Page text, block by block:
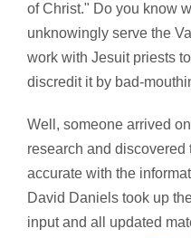
of Christ." Do you know
unknowingly serve the
work with Jesuit priests
discredit it by bad-
Well, someone arrived
research and
accurate with the
David Daniels took up
input and all updated